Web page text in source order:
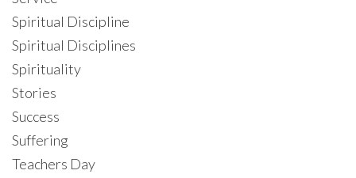
Spiritual Discipline
Spiritual Disciplines
Spirituality
Stories
Success
Suffering
Teachers Day